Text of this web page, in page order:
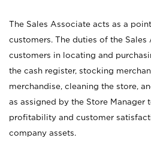
The Sales Associate acts as a
customers. The duties of the
customers in locating and
the cash register, stocking
merchandise, cleaning the store,
as assigned by the Store Manager
profitability and customer
company assets.